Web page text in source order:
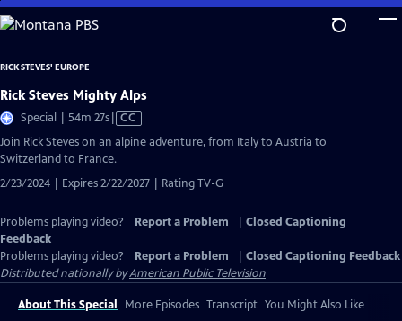
Skip
to
Content
RICK STEVES' EUROPE
Rick Steves Mighty Alps
Special | 54m 27sVideo
has
Closed
CC
Join Rick Steves on an alpine adventure, from Italy to Austria to
Switzerland to France.
2/23/2024 | Expires 2/22/2027 | Rating TV-G
Problems playing video? Report a Problem
Closed Captioning
Feedback
Problems playing video?
Report a Problem
Closed Captioning Feedback
Distributed nationally byAmerican Public Television
About This Special More Episodes Transcript You Might Also Like